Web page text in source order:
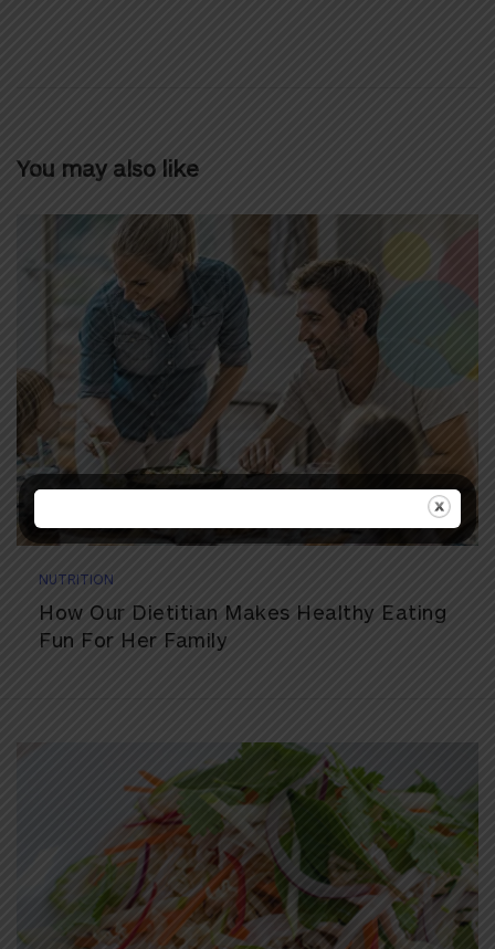
You may also like
NUTRITION
How Our Dietitian Makes Healthy Eating
Fun For Her Family